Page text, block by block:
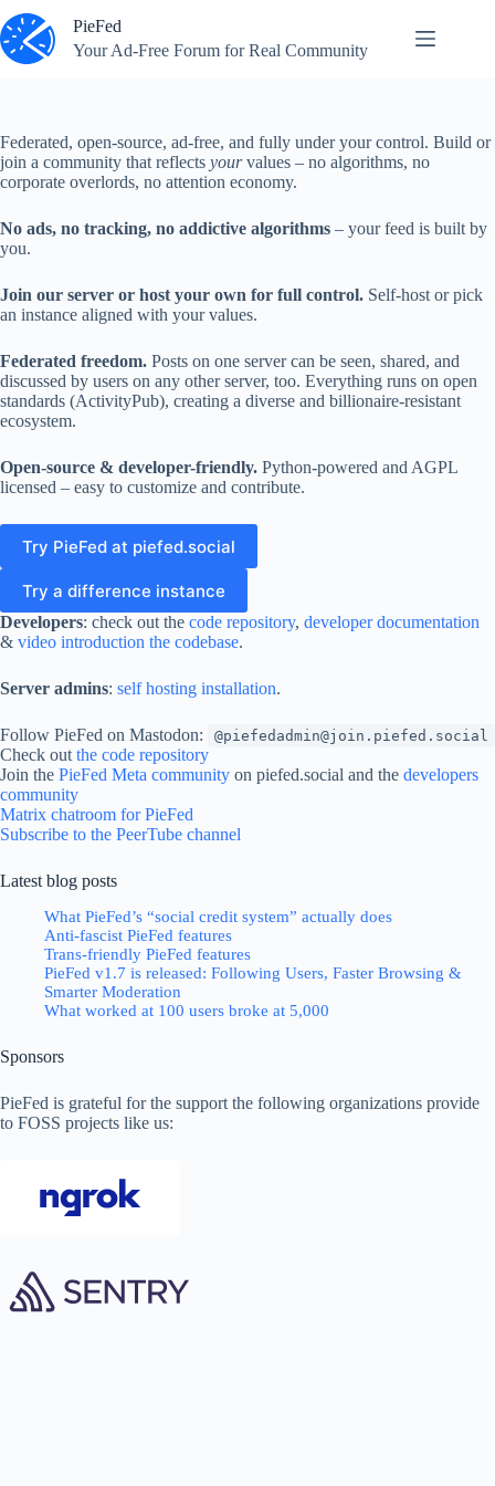
to
content
PieFed
Your Ad‑Free Forum for Real Community
Federated, open‑source, ad‑free, and fully under your control. Build or
join a community that reflects yourvalues – no algorithms, no
corporate overlords, no attention economy.
No ads, no tracking, no addictive algorithms – your feed is built by
you.
Join our server or host your own for full control. Self‑host or pick
an instance aligned with your values.
Federated freedom. Posts on one server can be seen, shared, and
discussed by users on any other server, too. Everything runs on open
standards (ActivityPub), creating a diverse and billionaire-resistant
ecosystem.
Open‑source & developer-friendly. Python‑powered and AGPL
licensed – easy to customize and contribute.
Try PieFed at piefed.social
Try a difference instance
Developers: check out the code repository, developer documentation
& video introduction the codebase.
Server admins: self hosting installation.
Follow PieFed on Mastodon: @piefedadmin@join.piefed.social
Check out the code repository
Join the PieFed Meta community on piefed.social and the developers
community
Matrix chatroom for PieFed
Subscribe to the PeerTube channel
Latest blog posts
What PieFed’s “social credit system” actually does
Anti-fascist PieFed features
Trans-friendly PieFed features
PieFed v1.7 is released: Following Users, Faster Browsing &
Smarter Moderation
What worked at 100 users broke at 5,000
Sponsors
PieFed is grateful for the support the following organizations provide
to FOSS projects like us: